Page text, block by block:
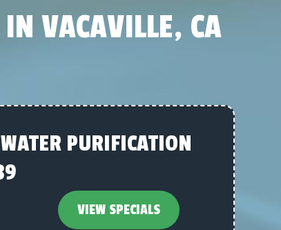
VACAVILLE, CA
PURIFICATION
VIEW SPECIALS